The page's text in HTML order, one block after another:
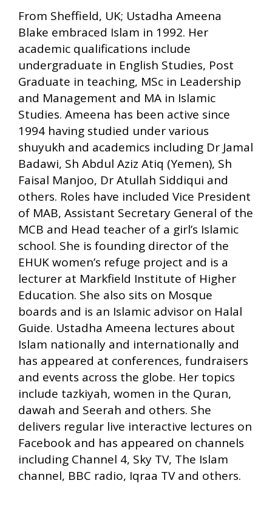
From Sheffield, UK; Ustadha Ameena
Blake embraced Islam in 1992. Her
academic qualifications include
undergraduate in English Studies, Post
Graduate in teaching, MSc in Leadership
and Management and MA in Islamic
Studies. Ameena has been active since
1994 having studied under various
shuyukh and academics including Dr Jamal
Badawi, Sh Abdul Aziz Atiq (Yemen), Sh
Faisal Manjoo, Dr Atullah Siddiqui and
others. Roles have included Vice President
of MAB, Assistant Secretary General of the
MCB and Head teacher of a girl’s Islamic
school. She is founding director of the
EHUK women’s refuge project and is a
lecturer at Markfield Institute of Higher
Education. She also sits on Mosque
boards and is an Islamic advisor on Halal
Guide. Ustadha Ameena lectures about
Islam nationally and internationally and
has appeared at conferences, fundraisers
and events across the globe. Her topics
include tazkiyah, women in the Quran,
dawah and Seerah and others. She
delivers regular live interactive lectures on
Facebook and has appeared on channels
including Channel 4, Sky TV, The Islam
channel, BBC radio, Iqraa TV and others.